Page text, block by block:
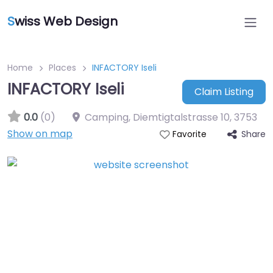
Swiss Web Design
Home Places INFACTORY Iseli
INFACTORY Iseli
Claim Listing
0.0 (0) Camping, Diemtigtalstrasse 10,3753
Show on map
Favorite Share